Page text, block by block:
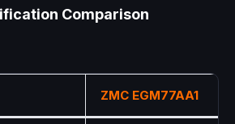
Comparison
ZMC EGM77AA1